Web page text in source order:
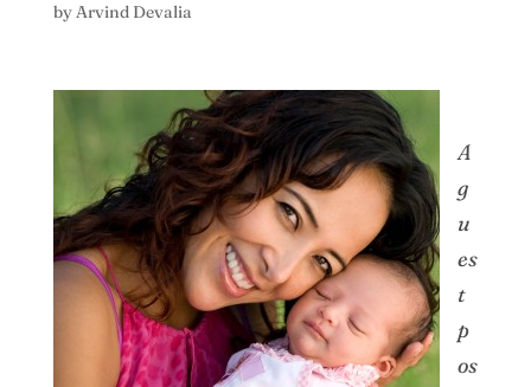
byArvind Devalia
A
g
u
es
t
p
os